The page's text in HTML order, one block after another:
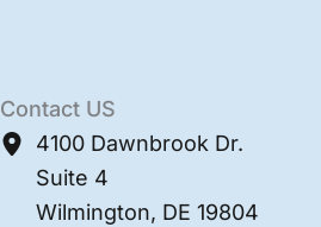
Contact US
4100 Dawnbrook Dr.
Suite 4
Wilmington, DE 19804